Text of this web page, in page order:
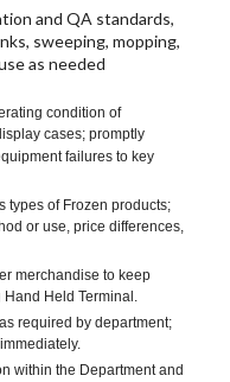
and QA standards,
sweeping, mopping,
as needed
condition of
cases; promptly
failures to key
types of Frozen products;
or use, price differences,
merchandise to keep
Held Terminal.
required by department;
within the Department and